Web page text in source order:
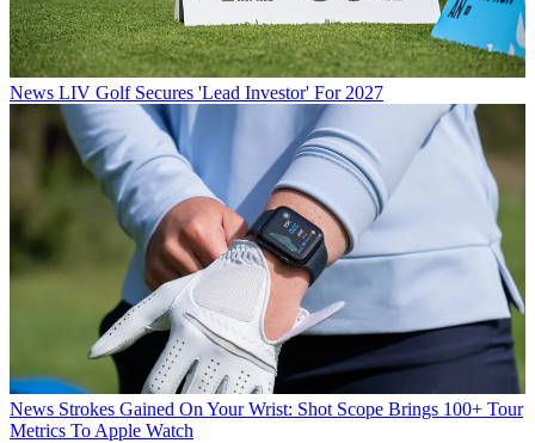
News LIV Golf Secures 'Lead Investor' For 2027
News Strokes Gained On Your Wrist: Shot Scope Brings 100+ Tour
Metrics To Apple Watch